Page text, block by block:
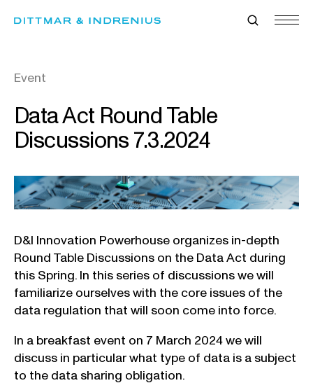
Event
Data Act Round Table
Discussions 7.3.2024
D&I Innovation Powerhouse organizes in-depth
Round Table Discussions on the Data Act during
this Spring. In this series of discussions we will
familiarize ourselves with the core issues of the
data regulation that will soon come into force.
In a breakfast event on 7 March 2024 we will
discuss in particular what type of data is a subject
to the data sharing obligation.